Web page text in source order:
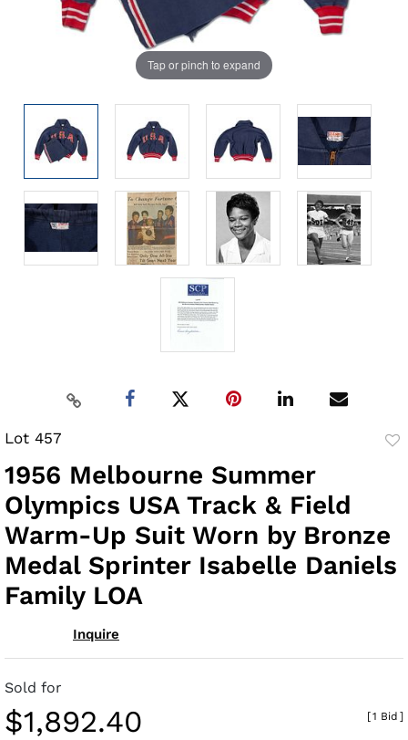
Tap or pinch to expand
Lot 457
1956 Melbourne Summer
Olympics USA Track & Field
Warm-Up Suit Worn by Bronze
Medal Sprinter Isabelle Daniels
Family LOA
Inquire
Sold for
$1,892.40 [1 Bid ]